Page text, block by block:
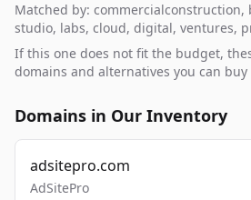
Matched by:
studio, labs, cloud, digital, ventures,
If this one does not fit the budget,
domains and alternatives you can
Domains in Our Inventory
adsitepro.com
AdSitePro